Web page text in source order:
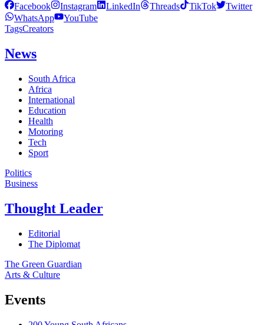
Facebook Instagram LinkedIn Threads TikTok
Twitter
WhatsApp
YouTube
TagsCreators
News
South Africa
Africa
International
Education
Health
Motoring
Tech
Sport
Politics
Business
Thought Leader
Editorial
The Diplomat
The Green Guardian
Arts & Culture
Events